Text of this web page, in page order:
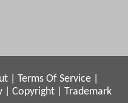
Terms Of Service
Copyright
Trademark